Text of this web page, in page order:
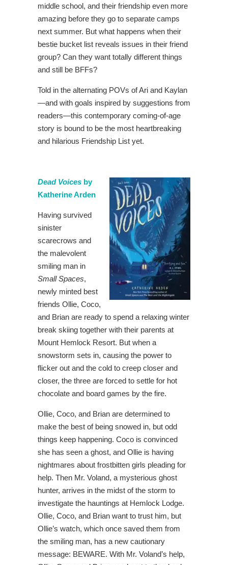
middle school, and their friendship even more
amazing before they go to separate camps
next summer. But what happens when their
bestie bucket list reveals issues in their friend
group? Can they want totally different things
and still be BFFs?
Told in the alternating POVs of Ari and Kaylan
—and with goals inspired by suggestions from
readers—this contemporary coming-of-age
story is bound to be the most heartbreaking
and hilarious Friendship List yet.
Dead Voices by
Katherine Arden
Having survived
sinister
scarecrows and
the malevolent
smiling man in
Small Spaces,
newly minted best
friends Ollie, Coco,
and Brian are ready to spend a relaxing winter
break skiing together with their parents at
Mount Hemlock Resort. But when a
snowstorm sets in, causing the power to
flicker out and the cold to creep closer and
closer, the three are forced to settle for hot
chocolate and board games by the fire.
Ollie, Coco, and Brian are determined to
make the best of being snowed in, but odd
things keep happening. Coco is convinced
she has seen a ghost, and Ollie is having
nightmares about frostbitten girls pleading for
help. Then Mr. Voland, a mysterious ghost
hunter, arrives in the midst of the storm to
investigate the hauntings at Hemlock Lodge.
Ollie, Coco, and Brian want to trust him, but
Ollie’s watch, which once saved them from
the smiling man, has a new cautionary
message: BEWARE. With Mr. Voland’s help,